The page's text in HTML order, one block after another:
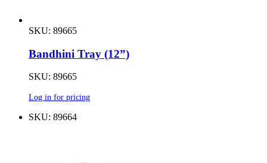
SKU: 89665
Bandhini Tray (12”)
SKU: 89665
Log in for pricing
SKU: 89664